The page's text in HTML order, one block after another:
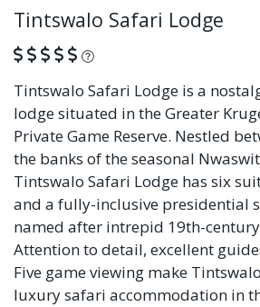
Tintswalo Safari Lodge
What is this?
Tintswalo Safari Lodge is a
lodge situated in the Greater
Private Game Reserve. Nestled
the banks of the seasonal
Tintswalo Safari Lodge has six
and a fully-inclusive presidential
named after intrepid 19th-
Attention to detail, excellent
Five game viewing make
luxury safari accommodation in